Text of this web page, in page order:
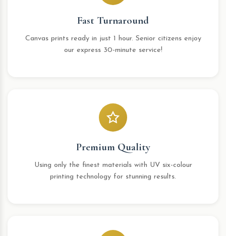
Fast Turnaround
Canvas prints ready in just 1 hour. Senior citizens enjoy
our express 30-minute service!
Premium Quality
Using only the finest materials with UV six-colour
printing technology for stunning results.